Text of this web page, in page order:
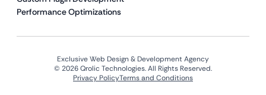
Performance Optimizations
Exclusive Web Design & Development Agency
© 2026 Qrolic Technologies. All Rights Reserved.
Privacy PolicyTerms and Conditions